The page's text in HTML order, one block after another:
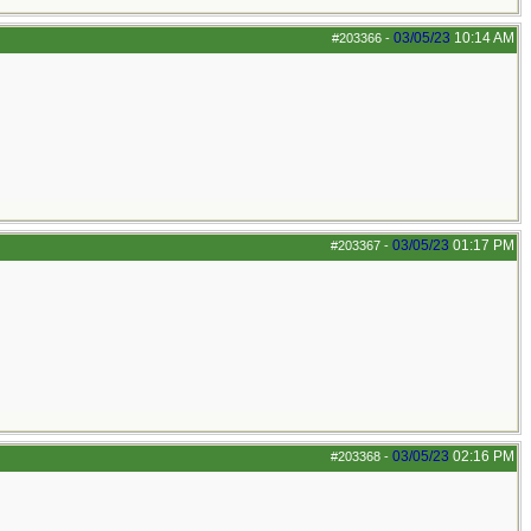
#203366 - 03/05/23 10:14 AM
#203367 - 03/05/23 01:17 PM
#203368 - 03/05/23 02:16 PM